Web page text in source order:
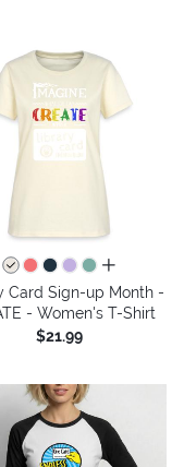
all colors
Card Sign-up Month -
- Women's T-Shirt
$21.99